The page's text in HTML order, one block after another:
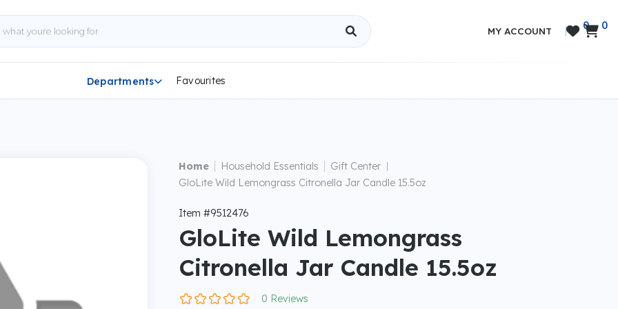
MY ACCOUNT  0
 0
Departments Favourites
Home Household Essentials Gift Center
GloLite Wild Lemongrass Citronella Jar Candle 15.5oz
Item #9512476
GloLite Wild Lemongrass
Citronella Jar Candle 15.5oz
0 Reviews